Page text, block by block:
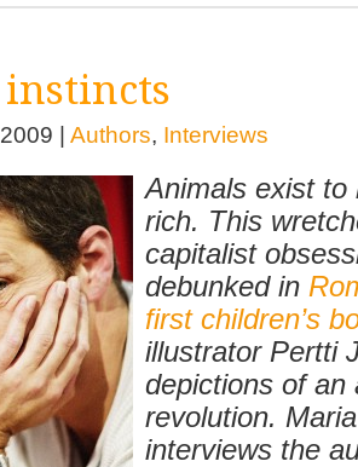
| Authors, Interviews
Animals exist to
rich. This
capitalist
debunked in
first children’s
illustrator Pertti
depictions of an
revolution.
interviews the